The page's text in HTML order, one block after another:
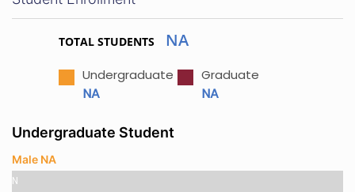
TOTAL STUDENTS NA
Undergraduate
NA
Graduate
NA
Undergraduate Student
Male NA
N